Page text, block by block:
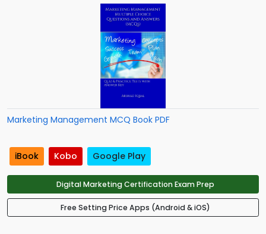
Marketing Management MCQ Book PDF
iBook Kobo Google Play
Digital Marketing Certification Exam Prep
Free Setting Price Apps (Android & iOS)